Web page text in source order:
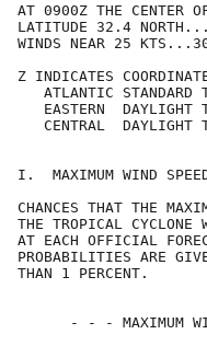
AT 0900Z THE CENTER
LATITUDE 32.4
WINDS
Z INDICATES
ATLANTIC
EASTERN
CENTRAL
I.  MAXIMUM
CHANCES THAT THE
THE TROPICAL
AT EACH OFFICIAL
PROBABILITIES ARE
THAN
- - - MAXIMUM